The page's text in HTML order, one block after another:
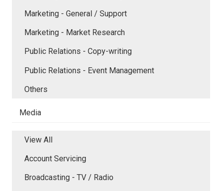
Marketing - General / Support
Marketing - Market Research
Public Relations - Copy-writing
Public Relations - Event Management
Others
Media
View All
Account Servicing
Broadcasting - TV / Radio